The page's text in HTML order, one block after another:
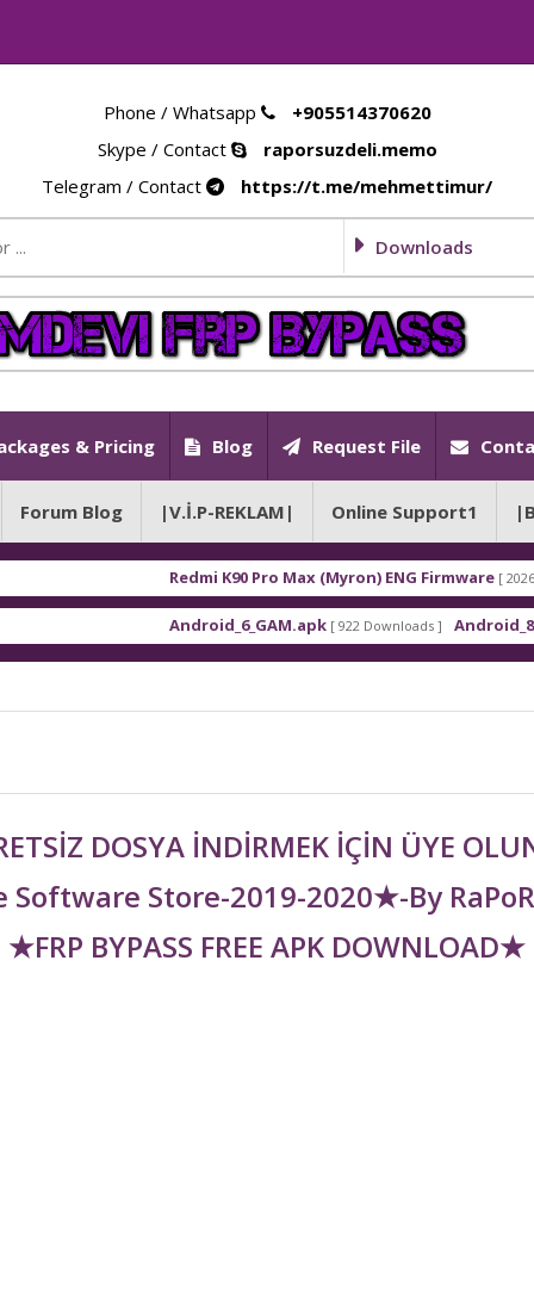
Phone / Whatsapp
+905514370620
Skype / Contact
raporsuzdeli.memo
Telegram / Contact
https://t.me/mehmettimur/
Downloads
& Pricing Blog Request File
Forum Blog |V.İ.P-REKLAM| Online Support1
Redmi K90 Pro Max (Myron) ENG Firmware [ 2026-03-16
Android_6_GAM.apk [ 922 Downloads ]
DOSYA İNDİRMEK İÇİN ÜYE
Store-2019-2020★-By
★FRP BYPASS FREE APK DOWNLOAD★